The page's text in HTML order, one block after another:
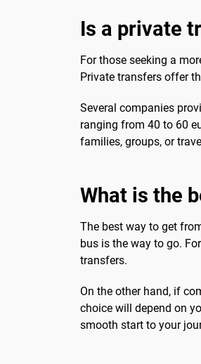
Is a private
For those seeking a
Private transfers offer
Several companies
ranging from 40 to 60
families, groups, or
What is the
The best way to get
bus is the way to go.
transfers.
On the other hand, if
choice will depend on
smooth start to your